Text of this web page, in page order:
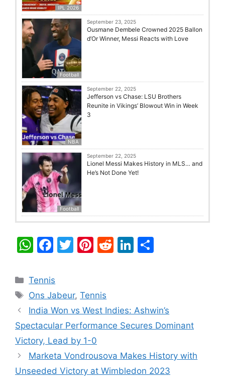
IPL 2026
Football
September 23, 2025
Ousmane Dembele Crowned 2025 Ballon
d’Or Winner, Messi Reacts with Love
NBA
September 22, 2025
Jefferson vs Chase: LSU Brothers
Reunite in Vikings’ Blowout Win in Week
3
Football
September 22, 2025
Lionel Messi Makes History in MLS… and
He’s Not Done Yet!
W
at
s
A
p
p
F
c
e
b
o
o
k
T
er
Pi
e
st
R
t
Li
dI
n
Categories
Tennis
Tags
Ons Jabeur,Tennis
India Won vs West Indies: Ashwin’s
Spectacular Performance Secures Dominant
Victory, Lead by 1-0
Marketa Vondrousova Makes History with
Unseeded Victory at Wimbledon 2023